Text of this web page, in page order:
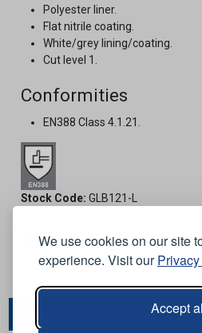
We use cookies on our site
experience. Visit our
Accept
Polyester liner.
Flat nitrile coating.
White/grey lining/coating.
Cut level 1.
Conformities
EN388 Class 4.1.21.
Stock Code: GLB121-L
Options: